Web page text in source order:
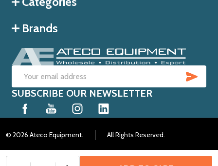
Brands
Email
Address
SUBSCRIBE OUR NEWSLETTER
© 2026 Ateco Equipment. All Rights Reserved.